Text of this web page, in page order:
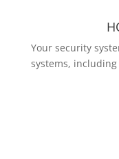
Your security
systems,